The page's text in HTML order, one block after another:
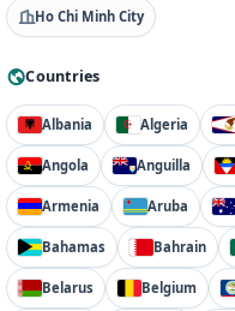
Ho Chi Minh City
Countries
Albania Algeria
Angola Anguilla
Armenia Aruba
Bahamas Bahrain
Belarus Belgium